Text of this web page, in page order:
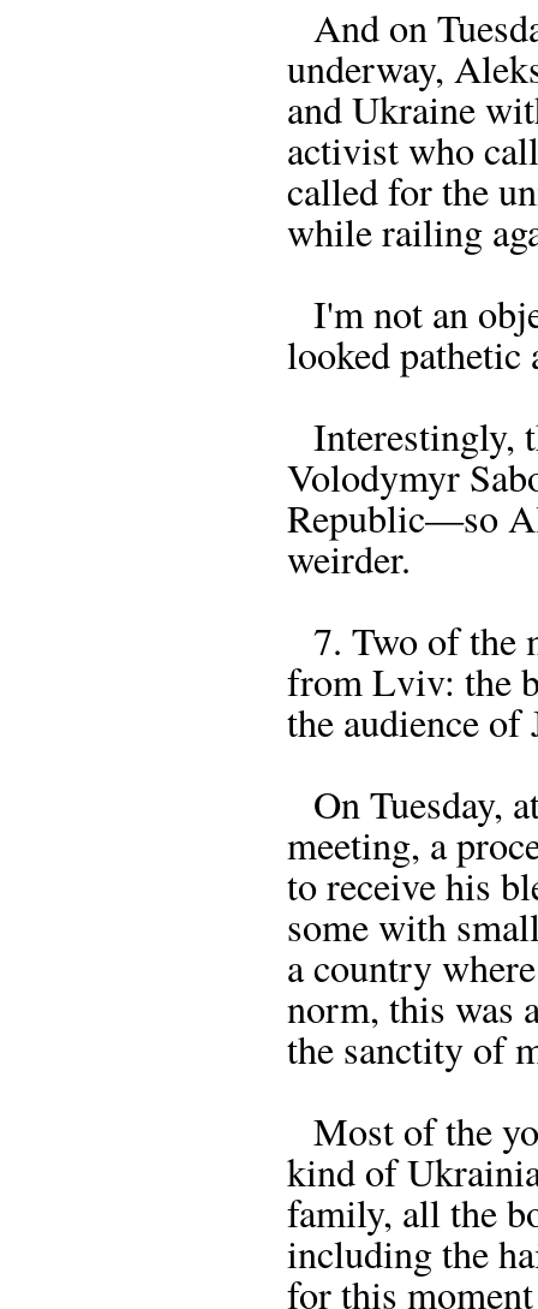
And on
underway,
and Ukraine
activist who
called for the
while railing
I'm not an
looked pathetic
Interestingly,
Volodymyr
Republic—so
weirder.
7. Two of the
from Lviv: the
the audience
On Tuesday,
meeting, a
to receive his
some with
a country
norm, this was
the sanctity of
Most of the
kind of
family, all the
including the
for this